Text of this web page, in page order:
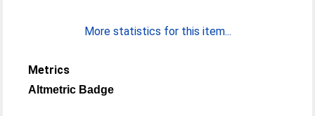
More statistics for this item...
Metrics
Altmetric Badge